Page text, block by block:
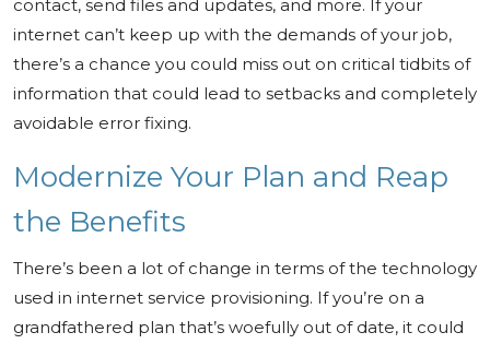
contact, send files and updates, and more. If your
internet can’t keep up with the demands of your job,
there’s a chance you could miss out on critical tidbits of
information that could lead to setbacks and completely
avoidable error fixing.
Modernize Your Plan and Reap
the Benefits
There’s been a lot of change in terms of the technology
used in internet service provisioning. If you’re on a
grandfathered plan that’s woefully out of date, it could